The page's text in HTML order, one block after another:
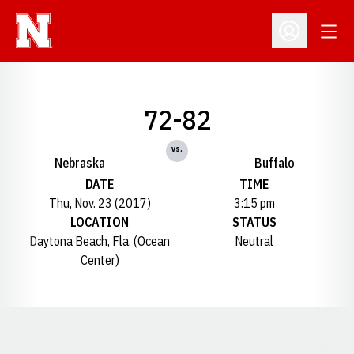
Open
Nebraska
72-82
vs.
Buffalo
DATE
Thu, Nov. 23 (2017)
TIME
3:15 pm
LOCATION
Daytona Beach, Fla. (Ocean
Center)
STATUS
Neutral